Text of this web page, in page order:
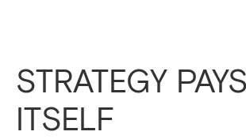
STRATEGY
ITSELF